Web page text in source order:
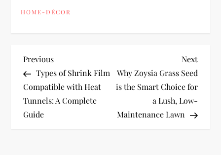
HOME-DÉCOR
P
o
s
Previous
Post
Previous
Types of Shrink Film
Compatible with Heat
Tunnels: A Complete
Guide
Next
Post
Next
Why Zoysia Grass Seed
is the Smart Choice for
a Lush, Low-
Maintenance Lawn